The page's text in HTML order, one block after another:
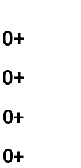
0+
0+
0+
0+